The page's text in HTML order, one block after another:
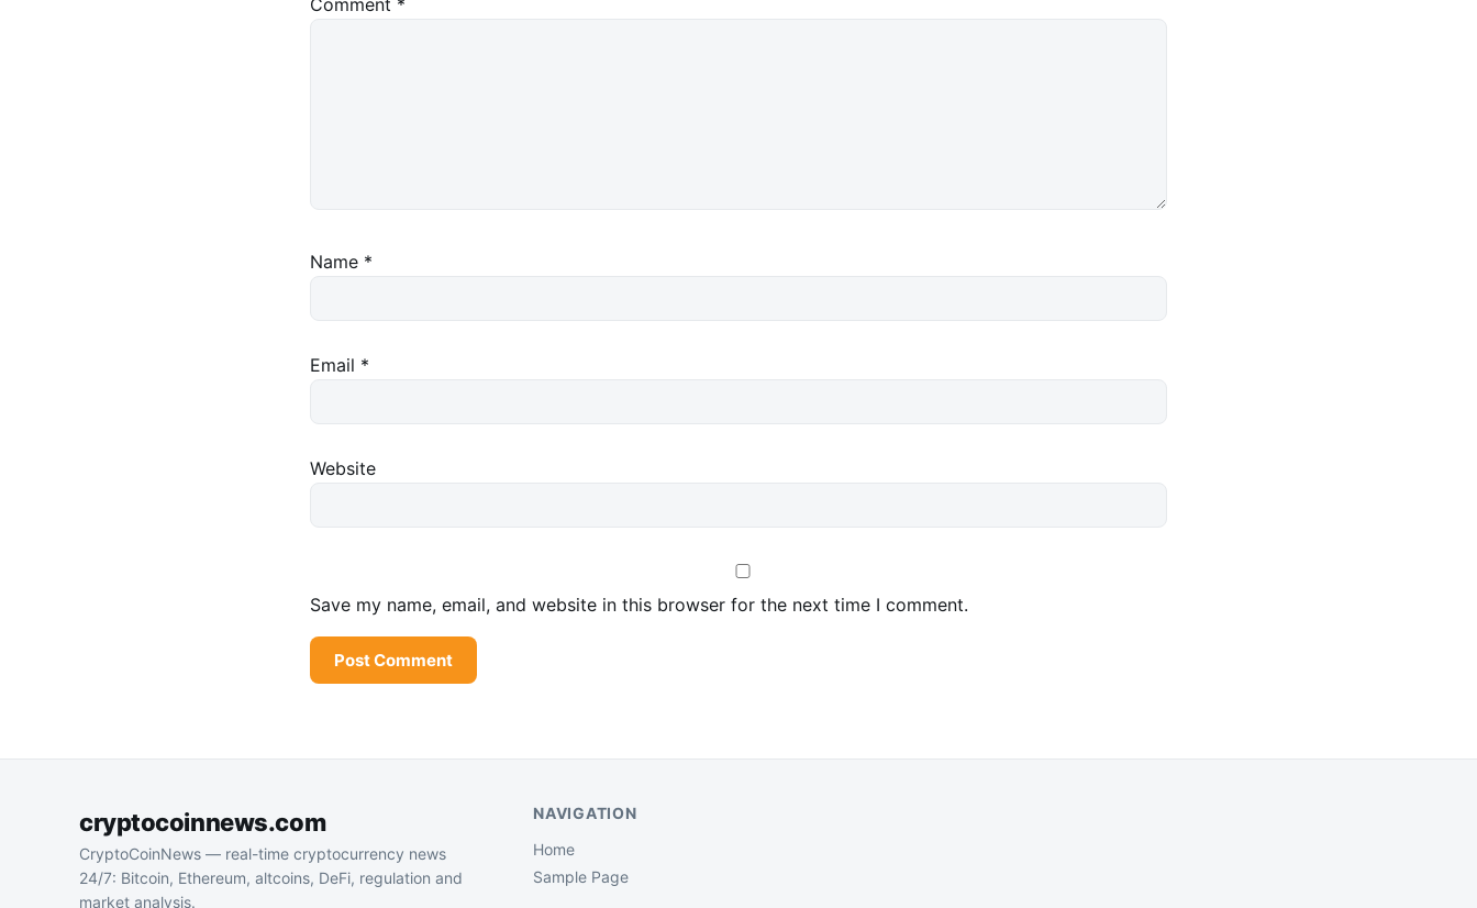
Name *
Email *
Website
Save my name, email, and website in this browser for the next time I comment.
cryptocoinnews.com
CryptoCoinNews — real-time cryptocurrency news
24/7: Bitcoin, Ethereum, altcoins, DeFi, regulation and
market analysis.
NAVIGATION
Home
Sample Page